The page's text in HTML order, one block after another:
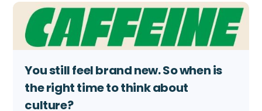
You still feel brand new. So when is
the right time to think about
culture?